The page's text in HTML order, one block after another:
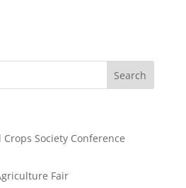
Society Conference
Fair